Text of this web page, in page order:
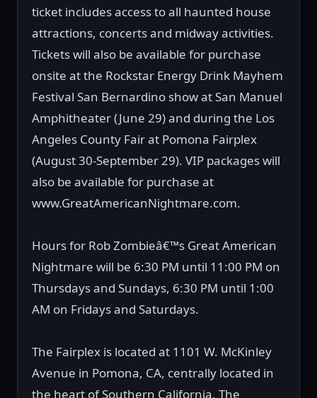
ticket includes access to all haunted house
attractions, concerts and midway activities.
Tickets will also be available for purchase
onsite at the Rockstar Energy Drink Mayhem
Festival San Bernardino show at San Manuel
Amphitheater (June 29) and during the Los
Angeles County Fair at Pomona Fairplex
(August 30-September 29). VIP packages will
also be available for purchase at
www.GreatAmericanNightmare.com.
Hours for Rob Zombieâ€™s Great American
Nightmare will be 6:30 PM until 11:00 PM on
Thursdays and Sundays, 6:30 PM until 1:00
AM on Fridays and Saturdays.
The Fairplex is located at 1101 W. McKinley
Avenue in Pomona, CA, centrally located in
the heart of Southern California. The